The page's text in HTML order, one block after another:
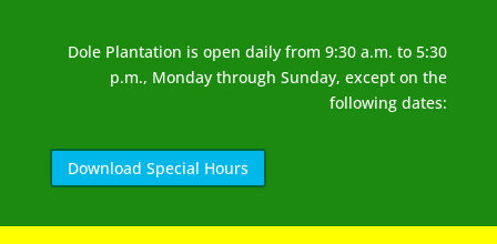
Dole Plantation is open daily from 9:30 a.m. to 5:30
p.m., Monday through Sunday, except on the
following dates:
Download Special Hours